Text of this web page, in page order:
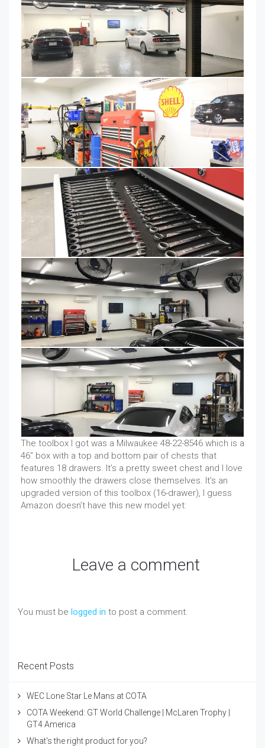
The toolbox I got was a Milwaukee 48-22-8546 which is a
46″ box with a top and bottom pair of chests that
features 18 drawers. It’s a pretty sweet chest and I love
how smoothly the drawers close themselves. It’s an
upgraded version of this toolbox (16-drawer), I guess
Amazon doesn’t have this new model yet:
Leave a comment
You must be logged in to post a comment.
Recent Posts
WEC Lone Star Le Mans at COTA
COTA Weekend: GT World Challenge | McLaren Trophy |
GT4 America
What's the right product for you?